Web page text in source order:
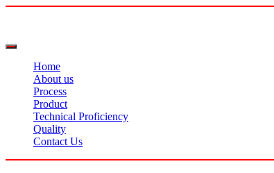
Home
About us
Process
Product
Technical Proficiency
Quality
Contact Us